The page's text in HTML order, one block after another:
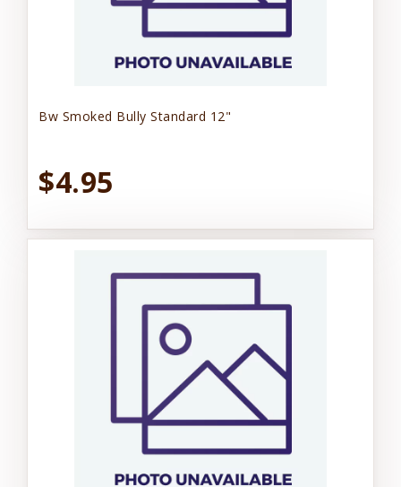
Bw Smoked Bully Standard 12"
$4.95